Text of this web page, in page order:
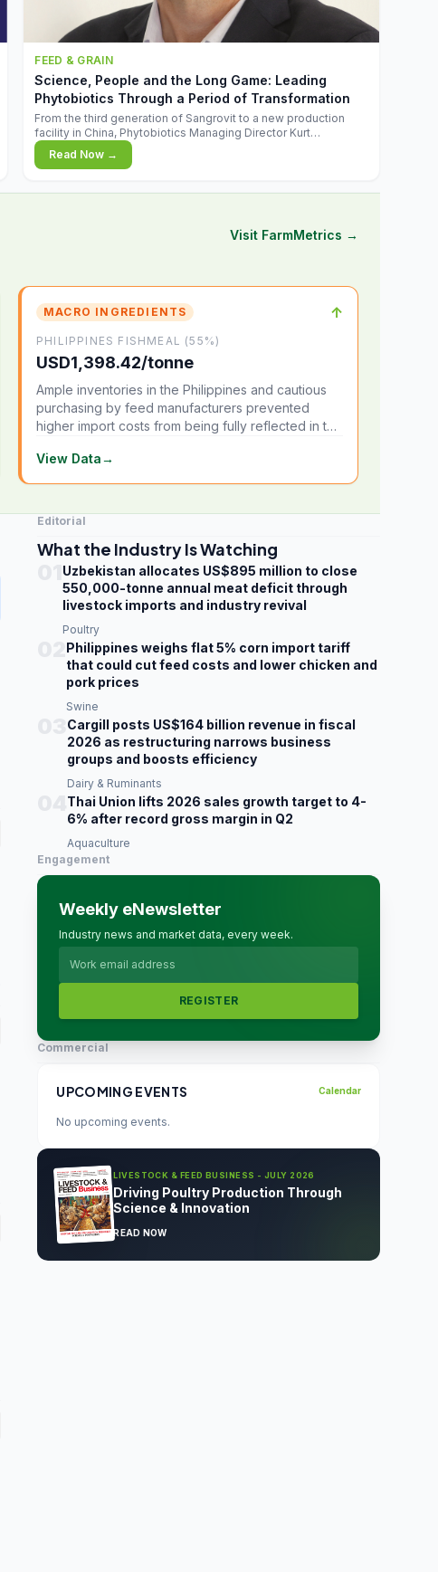
FEED & GRAIN
Science, People and the Long Game: Leading
Phytobiotics Through a Period of Transformation
From the third generation of Sangrovit to a new production
facility in China, Phytobiotics Managing Director Kurt
Wegleitner explains the thinking behind the company's next
chapter - and why biologica
Read Now →
Visit FarmMetrics →
MACRO INGREDIENTS ↑
PHILIPPINES FISHMEAL (55%)
USD1,398.42/tonne
Ample inventories in the Philippines and cautious
purchasing by feed manufacturers prevented
higher import costs from being fully reflected in the
View Data→
Editorial
What the Industry Is Watching
Uzbekistan allocates US$895 million to close
550,000-tonne annual meat deficit through
livestock imports and industry revival
Poultry
Philippines weighs flat 5% corn import tariff
that could cut feed costs and lower chicken and
pork prices
Swine
Cargill posts US$164 billion revenue in fiscal
2026 as restructuring narrows business
groups and boosts efficiency
Dairy & Ruminants
Thai Union lifts 2026 sales growth target to 4-
6% after record gross margin in Q2
Aquaculture
Engagement
Weekly eNewsletter
Industry news and market data, every week.
REGISTER
Commercial
UPCOMING EVENTS Calendar
No upcoming events.
LIVESTOCK & FEED BUSINESS - JULY 2026
Driving Poultry Production Through
Science & Innovation
READ NOW